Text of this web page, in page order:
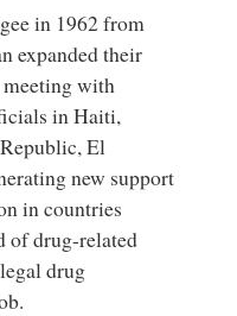
in 1962 from
expanded their
with
in Haiti,
El
new support
in countries
of drug-related
drug